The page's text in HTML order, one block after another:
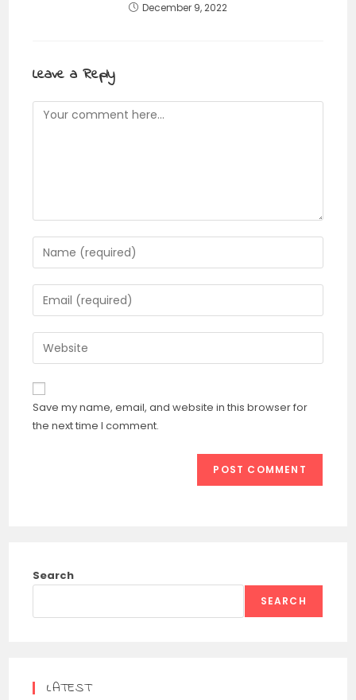
December 9, 2022
Leave a Reply
Comment
Enter
your
name
or
to
comment
Enter
your
email
address
comment
Enter
your
website
URL
(optional)
Save my name, email, and website in this browser for
the next time I comment.
Search
SEARCH
LATEST